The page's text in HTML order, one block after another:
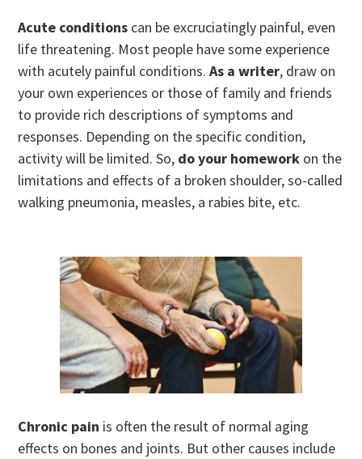
Acute conditions can be excruciatingly painful, even
life threatening. Most people have some experience
with acutely painful conditions.As a writer, draw on
your own experiences or those of family and friends
to provide rich descriptions of symptoms and
responses. Depending on the specific condition,
activity will be limited. So, do your homework on the
limitations and effects of a broken shoulder, so-called
walking pneumonia, measles, a rabies bite, etc.
Chronic pain is often the result of normal aging
effects on bones and joints. But other causes include